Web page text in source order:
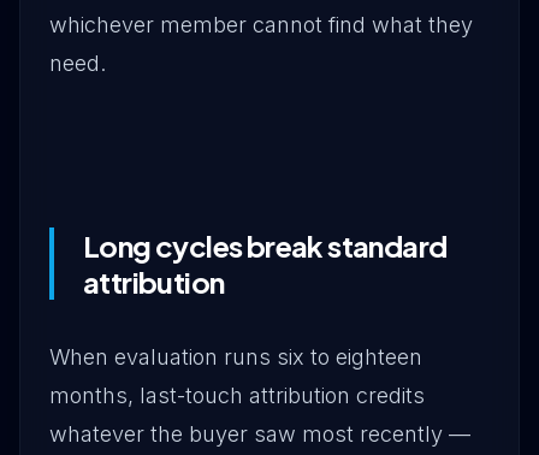
whichever member cannot find what they
need.
Long cycles break standard
attribution
When evaluation runs six to eighteen
months, last-touch attribution credits
whatever the buyer saw most recently —